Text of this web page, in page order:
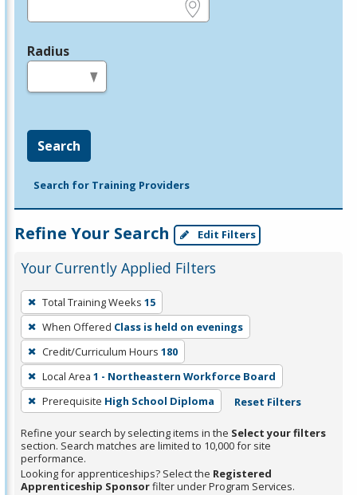
Radius
Search
Search for Training Providers
Refine Your Search Edit Filters
Your Currently Applied Filters
To
remove
a
filter,
press
Enter
or
Spacebar.
Total Training Weeks 15
When Offered Class is held on evenings
Credit/Curriculum Hours 180
Local Area 1 - Northeastern Workforce Board
Prerequisite High School Diploma Reset Filters
Refine your search by selecting items in the Select your filters
section. Search matches are limited to 10,000 for site
performance.
Looking for apprenticeships? Select the Registered
Apprenticeship Sponsorfilter under Program Services.